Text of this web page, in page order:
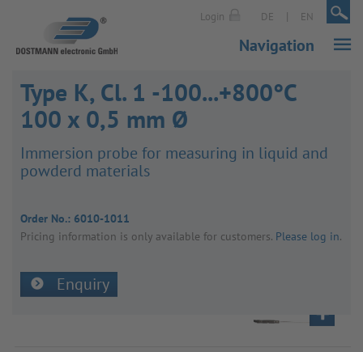
Login DE | EN |
Navigation
Type K, Cl. 1 -100...+800°C
100 x 0,5 mm Ø
Immer­sion probe for meas­uring in liquid and
powderd mater­ials
Order No.: 6010-1011
Pricing inform­a­tion is only avail­able for customers. Please log in.
Enquiry